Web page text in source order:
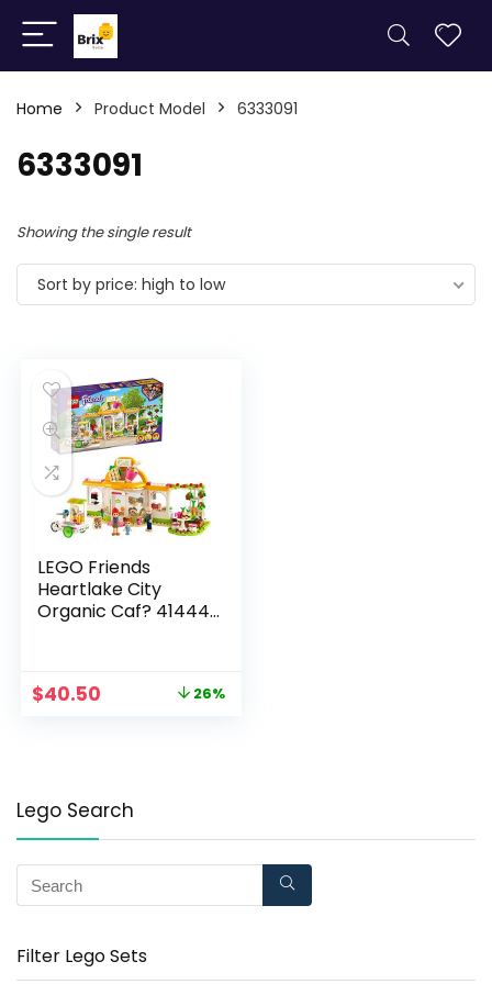
Home Product Model 6333091
6333091
Showing the single result
Sort by price: high to low
LEGO Friends
Heartlake City
Organic Caf? 41444
New 2021 (314 Pieces)
$40.50 26%
Lego Search
Filter Lego Sets